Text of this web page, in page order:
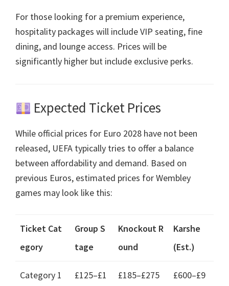
For those looking for a premium experience,
hospitality packages will include VIP seating, fine
dining, and lounge access. Prices will be
significantly higher but include exclusive perks.
Expected Ticket Prices
While official prices for Euro 2028 have not been
released, UEFA typically tries to offer a balance
between affordability and demand. Based on
previous Euros, estimated prices for Wembley
games may look like this:
Ticket Cat
egory
Group S
tage
Knockout R
ound
Karshe
(Est.)
Category 1
£125–£1
£185–£275
£600–£9